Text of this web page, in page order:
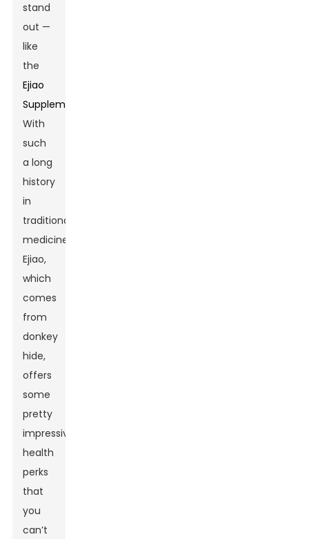
stand
out —
like
the
Ejiao
Supplement
With
such
a long
history
in
traditional
medicine,
Ejiao,
which
comes
from
donkey
hide,
offers
some
pretty
impressive
health
perks
that
you
can’t